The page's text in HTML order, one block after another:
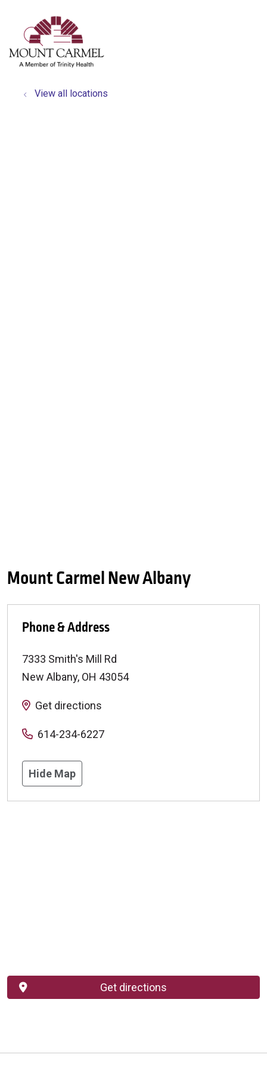
search
show off canvas menu
View all locations
Mount Carmel New Albany
Phone & Address
7333 Smith's Mill Rd
New Albany, OH 43054
Get directions
614-234-6227
Hide Map
Get directions